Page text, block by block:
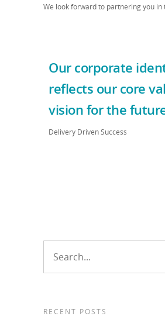
We look forward to partnering you in
Our corporate
reflects our core
vision for the
Delivery Driven Success
RECENT POSTS